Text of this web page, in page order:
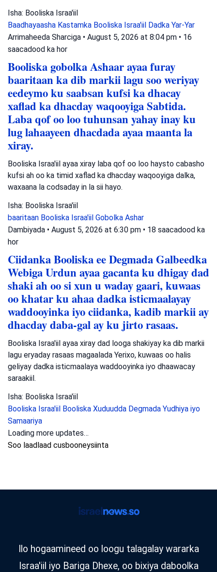
Isha: Booliska Israa'iil
Baadhayaasha Kastamka Booliska Israa'iil Dadka Yar-Yar
Arrimaheeda Sharciga • August 5, 2026 at 8:04 pm • 16
saacadood ka hor
Booliska gobolka Ashaar ayaa furay
baaritaan ka dib markii lagu soo weriyay
eedeymo ku saabsan kufsi ka dhacay
xaflad ka dhacday waqooyiga Sabtida.
Laba qof oo loo tuhunsan yahay inay ku
lug lahaayeen dhacdada ayaa maanta la
xiray.
Booliska Israa'iil ayaa xiray laba qof oo loo haysto cabasho
kufsi ah oo ka timid xaflad ka dhacday waqooyiga dalka,
waxaana la codsaday in la sii hayo.
Isha: Booliska Israa'iil
baaritaan Booliska Israa'iil Gobolka Ashar
Dambiyada • August 5, 2026 at 6:30 pm • 18 saacadood ka
hor
Ciidanka Booliska ee Degmada Galbeedka
Webiga Urdun ayaa gacanta ku dhigay dad
shaki ah oo si xun u waday gaari, kuwaas
oo khatar ku ahaa dadka isticmaalayay
waddooyinka iyo ciidanka, kadib markii ay
dhacday daba-gal ay ku jirto rasaas.
Booliska Israa'iil ayaa xiray dad looga shakiyay ka dib markii
lagu eryaday rasaas magaalada Yerixo, kuwaas oo halis
geliyay dadka isticmaalaya waddooyinka iyo dhaawacay
saraakiil.
Isha: Booliska Israa'iil
Booliska Israa'iil Booliska Xuduudda Degmada Yudhiya iyo
Samaariya
Loading more updates…
Soo laadlaad cusbooneysiinta
Ilo hogaamineed oo loogu talagalay wararka
Israa'iil iyo Bariga Dhexe, oo bixiya daboolka